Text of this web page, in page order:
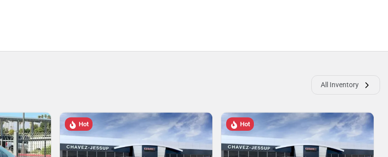
All Inventory
Hot Hot